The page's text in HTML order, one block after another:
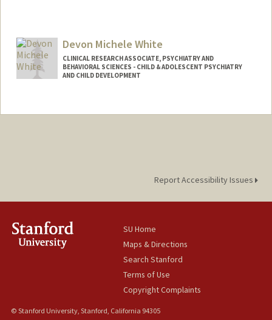
Devon Michele White
CLINICAL RESEARCH ASSOCIATE, PSYCHIATRY AND
BEHAVIORAL SCIENCES - CHILD & ADOLESCENT PSYCHIATRY
AND CHILD DEVELOPMENT
Report Accessibility Issues
SU Home
Maps & Directions
Search Stanford
Terms of Use
Copyright Complaints
© Stanford University, Stanford, California 94305